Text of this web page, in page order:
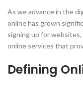
As we advance in the
online has grown
signing up for
online services that
Defining